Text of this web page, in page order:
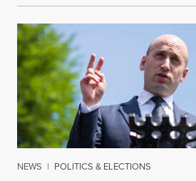
NEWS | POLITICS & ELECTIONS